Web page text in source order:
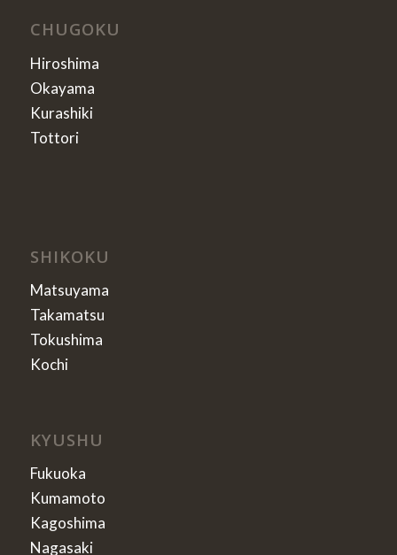
CHUGOKU
Hiroshima
Okayama
Kurashiki
Tottori
SHIKOKU
Matsuyama
Takamatsu
Tokushima
Kochi
KYUSHU
Fukuoka
Kumamoto
Kagoshima
Nagasaki